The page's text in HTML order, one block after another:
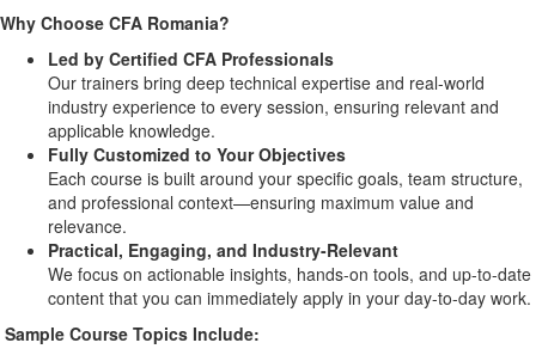
Why Choose CFA Romania?
Led by Certified CFA Professionals
Our trainers bring deep technical expertise and real-world
industry experience to every session, ensuring relevant and
applicable knowledge.
Fully Customized to Your Objectives
Each course is built around your specific goals, team structure,
and professional context—ensuring maximum value and
relevance.
Practical, Engaging, and Industry-Relevant
We focus on actionable insights, hands-on tools, and up-to-date
content that you can immediately apply in your day-to-day work.
Sample Course Topics Include: